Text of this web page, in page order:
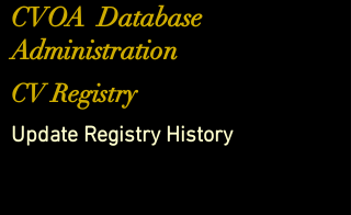
CVOA Database
Administration
CV Registry
Update Registry History